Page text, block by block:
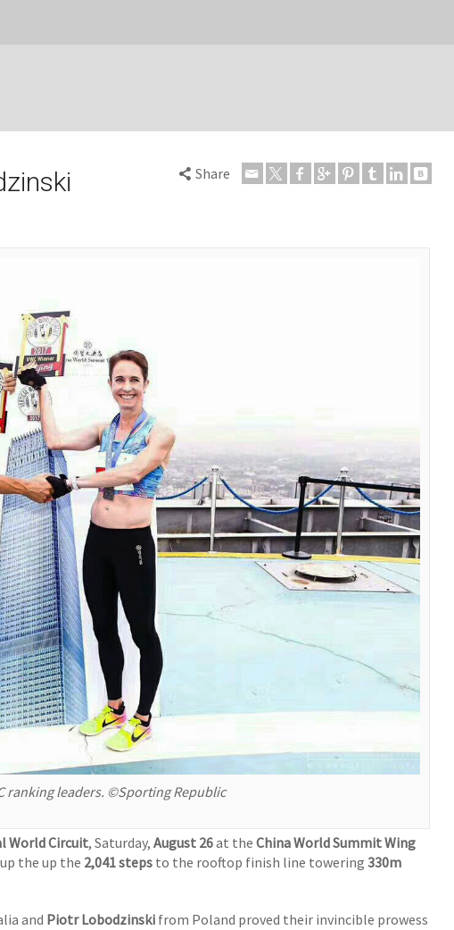
Share
ranking leaders. ©Sporting Republic
World Circuit, Saturday,August 26at theChina World Summit Wing
the up the 2,041 steps to the rooftop finish line towering330m
and Piotr Lobodzinski from Poland proved their invincible prowess